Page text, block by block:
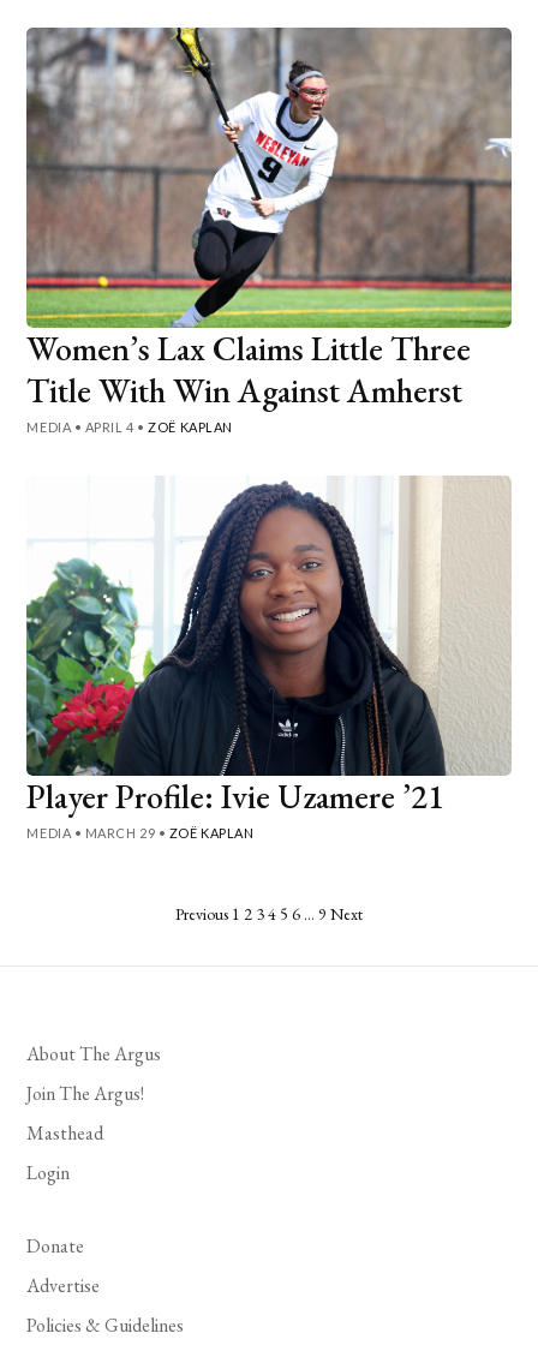
Women’s Lax Claims Little Three
Title With Win Against Amherst
MEDIA • APRIL 4 •ZOË KAPLAN
Player Profile: Ivie Uzamere ’21
MEDIA • MARCH 29 • ZOË KAPLAN
pagination
Previous 1 2 34 5 6 … 9 Next
About The Argus
Join The Argus!
Masthead
Login
Donate
Advertise
Policies & Guidelines